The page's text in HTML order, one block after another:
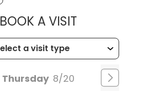
BOOK A VISITMUSC
Thursday 8/20